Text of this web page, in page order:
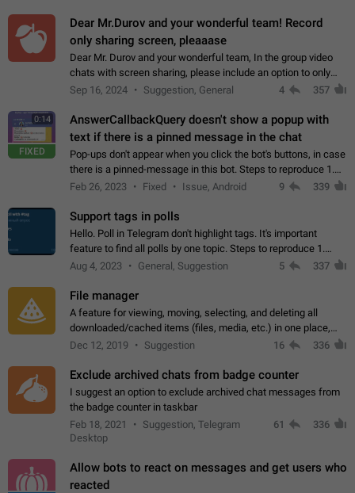
Dear Mr.Durov and your wonderful team! Record
only sharing screen, pleaaase
Dear Mr. Durov and your wonderful team, In the group video
chats with screen sharing, please include an option to only
record the shared screen, without switching to the avatars of
Sep 16, 2024 Suggestion, General 4 357
0:14
FIXED
AnswerCallbackQuery doesn't show a popup with
text if there is a pinned message in the chat
Pop-ups don't appear when you click the bot's buttons, in case
there is a pinned-message in this bot. Steps to reproduce 1.
Open @BotFather and pin random message. 2. Go to
Feb 26, 2023 Fixed Issue, Android 9 339
Support tags in polls
Hello. Poll in Telegram don't highlight tags. It's important
feature to find all polls by one topic. Steps to reproduce 1.
Create poll with any tag (#something) in question 2. Publish
Aug 4, 2023 General, Suggestion 5 337
File manager
A feature for viewing, moving, selecting, and deleting all
downloaded/cached items (files, media, etc.) in one place,
perhaps under Storage Usage in the app's Settings. This can
Dec 12, 2019 Suggestion 16 336
Exclude archived chats from badge counter
I suggest an option to exclude archived chat messages from
the badge counter in taskbar
Feb 18, 2021
Suggestion, Telegram
Desktop
61 336
Allow bots to react on messages and get users who
reacted